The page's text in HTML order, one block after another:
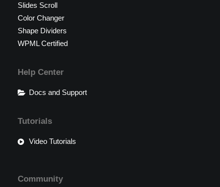
Slides Scroll
Color Changer
Shape Dividers
WPML Certified
Help Center
Docs and Support
Tutorials
Video Tutorials
Community